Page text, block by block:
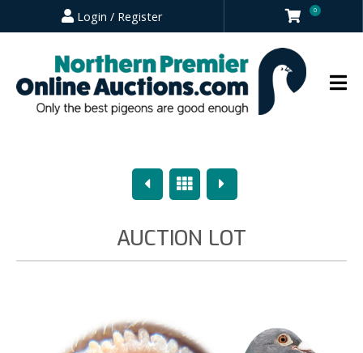
Login / Register 0
PreviousOverview
Next
AUCTION LOT